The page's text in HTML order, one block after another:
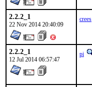
2.2.2_1
22 Nov 2014 20:40:09
crees
2.2.2_1
12 Jul 2014 06:57:47
pi